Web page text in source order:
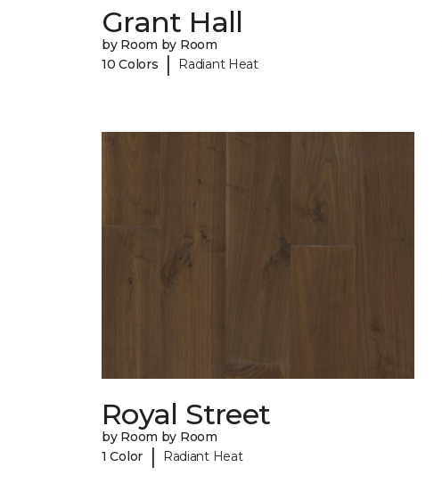
Grant Hall
by Room by Room
10 Colors
| Radiant Heat
Royal Street
by Room by Room
1 Color
| Radiant Heat